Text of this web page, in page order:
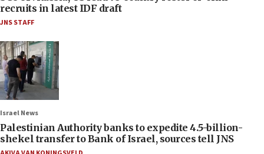
recruits in latest IDF draft
JNS STAFF
Israel News
Palestinian Authority banks to expedite 4.5-billion-
shekel transfer to Bank of Israel, sources tell JNS